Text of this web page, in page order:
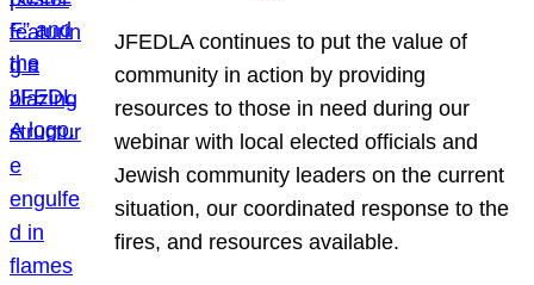
JFEDLA continues to put the value of
community in action by providing
resources to those in need during our
webinar with local elected officials and
Jewish community leaders on the current
situation, our coordinated response to the
fires, and resources available.